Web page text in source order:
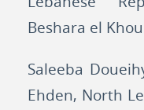
Beshara el
Saleeba
Ehden, North